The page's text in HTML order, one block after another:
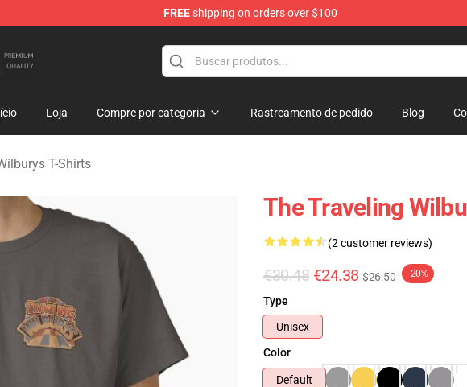
FREEshipping on orders over $100
Loja Compre por categoria Rastreamento de pedido Blog
T-Shirts
The Traveling
(2 customer reviews)
€30.48 €24.38 $26.50 -20%
Type
Unisex
Color
Default